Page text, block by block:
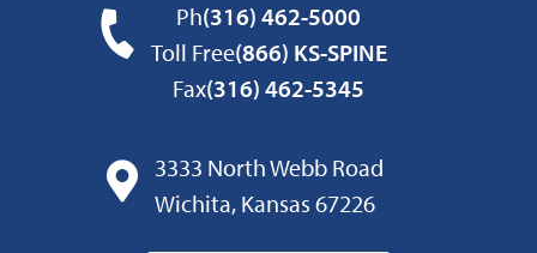
Ph(316) 462-5000
Toll Free(866) KS-SPINE
Fax(316) 462-5345
3333 North Webb Road
Wichita, Kansas 67226